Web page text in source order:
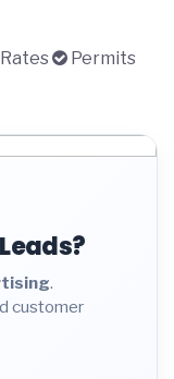
Permits
.
customer